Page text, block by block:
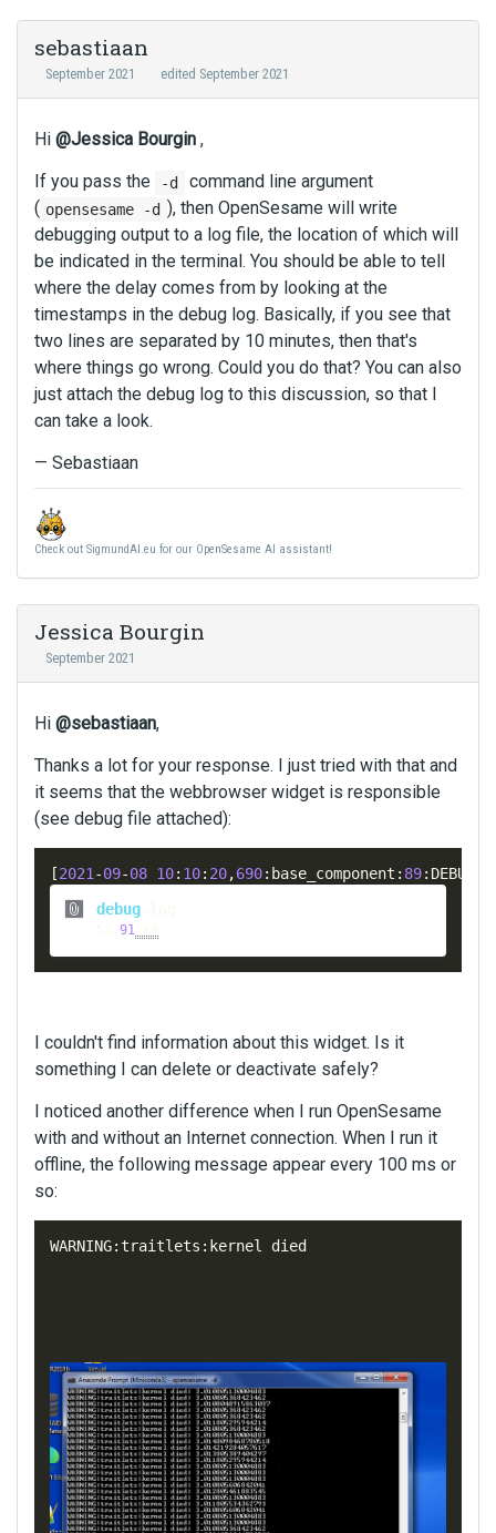
sebastiaan
September 2021 edited September 2021
Hi @Jessica Bourgin ,
If you pass the
-d
command line argument
( opensesame -d ), then OpenSesame will write
debugging output to a log file, the location of which will
be indicated in the terminal. You should be able to tell
where the delay comes from by looking at the
timestamps in the debug log. Basically, if you see that
two lines are separated by 10 minutes, then that's
where things go wrong. Could you do that? You can also
just attach the debug log to this discussion, so that I
can take a look.
— Sebastiaan
Check out SigmundAI.eu for our OpenSesame AI assistant!
Jessica Bourgin
September 2021
Hi @sebastiaan,
Thanks a lot for your response. I just tried with that and
it seems that the webbrowser widget is responsible
(see debug file attached):
[2021 -09-08 10: 10: 20,690: base_component : 89: DEBUG
debug
91
I couldn't find information about this widget. Is it
something I can delete or deactivate safely?
I noticed another difference when I run OpenSesame
with and without an Internet connection. When I run it
offline, the following message appear every 100 ms or
so:
WARNING: traitlets : kernel died